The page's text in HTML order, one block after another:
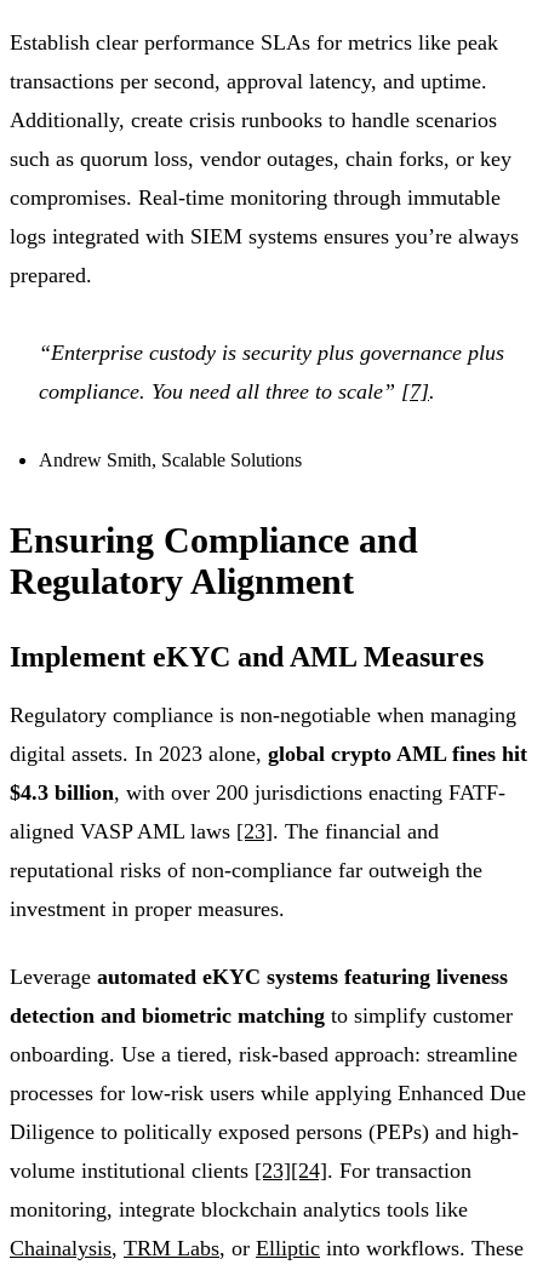
Establish clear performance SLAs for metrics like peak
transactions per second, approval latency, and uptime.
Additionally, create crisis runbooks to handle scenarios
such as quorum loss, vendor outages, chain forks, or key
compromises. Real-time monitoring through immutable
logs integrated with SIEM systems ensures you’re always
prepared.
“Enterprise custody is security plus governance plus
compliance. You need all three to scale” [7].
Andrew Smith, Scalable Solutions
Ensuring Compliance and
Regulatory Alignment
Implement eKYC and AML Measures
Regulatory compliance is non-negotiable when managing
digital assets. In 2023 alone, global crypto AML fines hit
$4.3 billion, with over 200 jurisdictions enacting FATF-
aligned VASP AML laws [23]. The financial and
reputational risks of non-compliance far outweigh the
investment in proper measures.
Leverage automated eKYC systems featuring liveness
detection and biometric matching to simplify customer
onboarding. Use a tiered, risk-based approach: streamline
processes for low-risk users while applying Enhanced Due
Diligence to politically exposed persons (PEPs) and high-
volume institutional clients [23][24]. For transaction
monitoring, integrate blockchain analytics tools like
Chainalysis, TRM Labs, or Elliptic into workflows. These